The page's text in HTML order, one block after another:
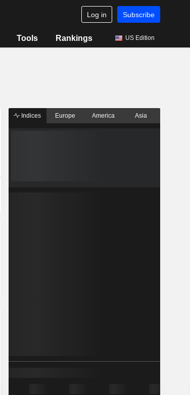
Log in Subscribe
Tools Rankings US Edition
Indices Europe America Asia